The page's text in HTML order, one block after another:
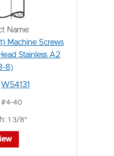
Name:
Machine Screws
Stainless A2
8)
W54131
#4-40
1 3/8"